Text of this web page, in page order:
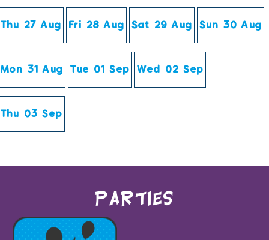
Thu 27 Aug Fri 28 Aug Sat 29 Aug Sun 30 Aug
Mon 31 Aug Tue 01 Sep Wed 02 Sep
Thu 03 Sep
Parties